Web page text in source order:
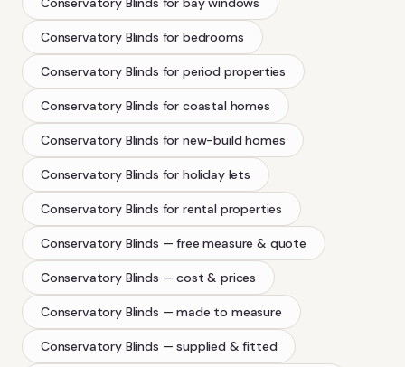
Conservatory Blinds for bedrooms
Conservatory Blinds for period properties
Conservatory Blinds for coastal homes
Conservatory Blinds for new-build homes
Conservatory Blinds for holiday lets
Conservatory Blinds for rental properties
Conservatory Blinds — free measure & quote
Conservatory Blinds — cost & prices
Conservatory Blinds — made to measure
Conservatory Blinds — supplied & fitted